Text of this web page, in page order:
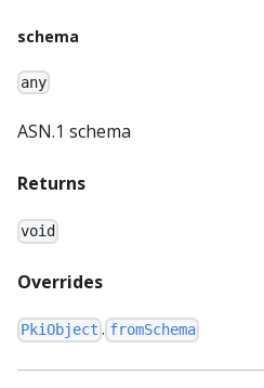
schema
any
ASN.1 schema
Returns
void
Overrides
PkiObject . fromSchema